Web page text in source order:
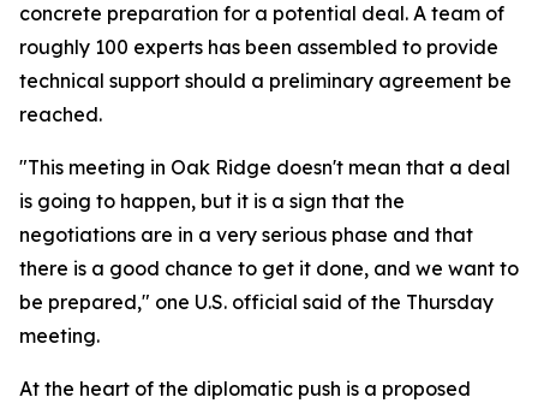
concrete preparation for a potential deal. A team of
roughly 100 experts has been assembled to provide
technical support should a preliminary agreement be
reached.
"This meeting in Oak Ridge doesn't mean that a deal
is going to happen, but it is a sign that the
negotiations are in a very serious phase and that
there is a good chance to get it done, and we want to
be prepared," one U.S. official said of the Thursday
meeting.
At the heart of the diplomatic push is a proposed